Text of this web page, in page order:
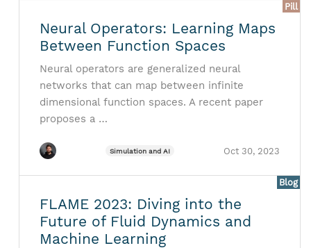
Pill
Neural Operators: Learning Maps
Between Function Spaces
Neural operators are generalized neural
networks that can map between infinite
dimensional function spaces. A recent paper
proposes a …
Simulation and AI Oct 30, 2023
Blog
FLAME 2023: Diving into the
Future of Fluid Dynamics and
Machine Learning